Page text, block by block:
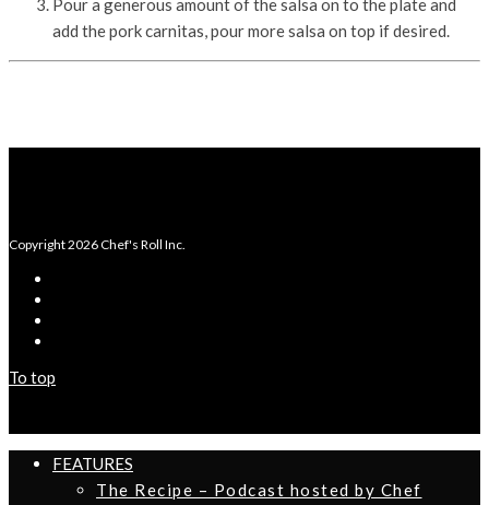
Pour a generous amount of the salsa on to the plate and
add the pork carnitas, pour more salsa on top if desired.
Copyright 2026 Chef's Roll Inc.
To top
FEATURES
The Recipe – Podcast hosted by Chef